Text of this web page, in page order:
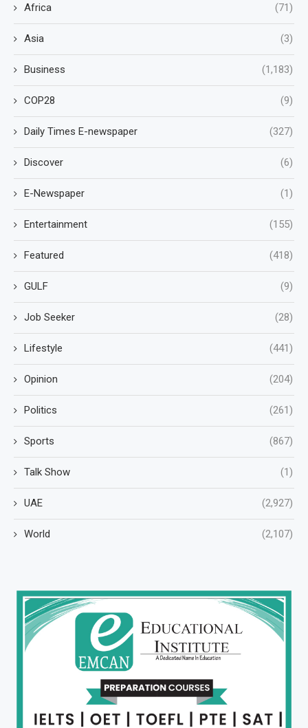
Africa (71)
Asia (3)
Business (1,183)
COP28 (9)
Daily Times E-newspaper (327)
Discover (6)
E-Newspaper (1)
Entertainment (155)
Featured (418)
GULF (9)
Job Seeker (28)
Lifestyle (441)
Opinion (204)
Politics (261)
Sports (867)
Talk Show (1)
UAE (2,927)
World (2,107)